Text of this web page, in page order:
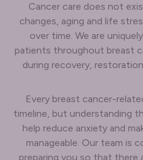
Cancer care does not
changes, aging and life
over time. We are
patients throughout breast
during recovery,
Every breast cancer-
timeline, but understanding
help reduce anxiety and
manageable. Our team is
preparing you so that there